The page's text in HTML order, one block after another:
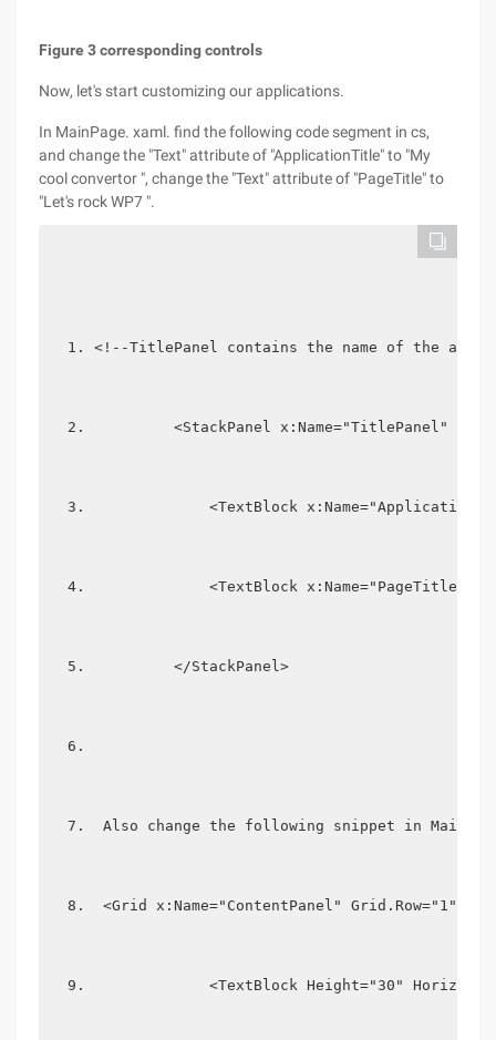
Figure 3 corresponding controls
Now, let's start customizing our applications.
In MainPage. xaml. find the following code segment in cs,
and change the "Text" attribute of "ApplicationTitle" to "My
cool convertor ", change the "Text" attribute of "PageTitle" to
"Let's rock WP7 ".
<!--TitlePanel contains the name of the
<StackPanel x:Name="TitlePanel"
<TextBlock x:Name="ApplicationTitle"
<TextBlock x:Name="PageTitle"
</StackPanel>
Also change the following snippet in
<Grid x:Name="ContentPanel" Grid.Row="1"
<TextBlock Height="30"